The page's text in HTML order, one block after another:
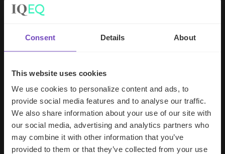
Consent Details About
This website uses cookies
We use cookies to personalize content and ads, to
provide social media features and to analyse our traffic.
We also share information about your use of our site with
our social media, advertising and analytics partners who
may combine it with other information that you’ve
provided to them or that they’ve collected from your use
– you and your team understand our
business, advise us appropriately, and
handle your side of our collective
making good investment decisions.
Evan Gibson
SVP, Merchants Capital